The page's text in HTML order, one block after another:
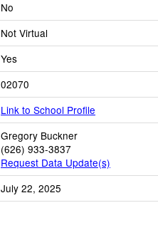
No
Not Virtual
Yes
02070
Link to School Profile
Gregory Buckner
(626) 933-3837
Request Data Update(s)
July 22, 2025